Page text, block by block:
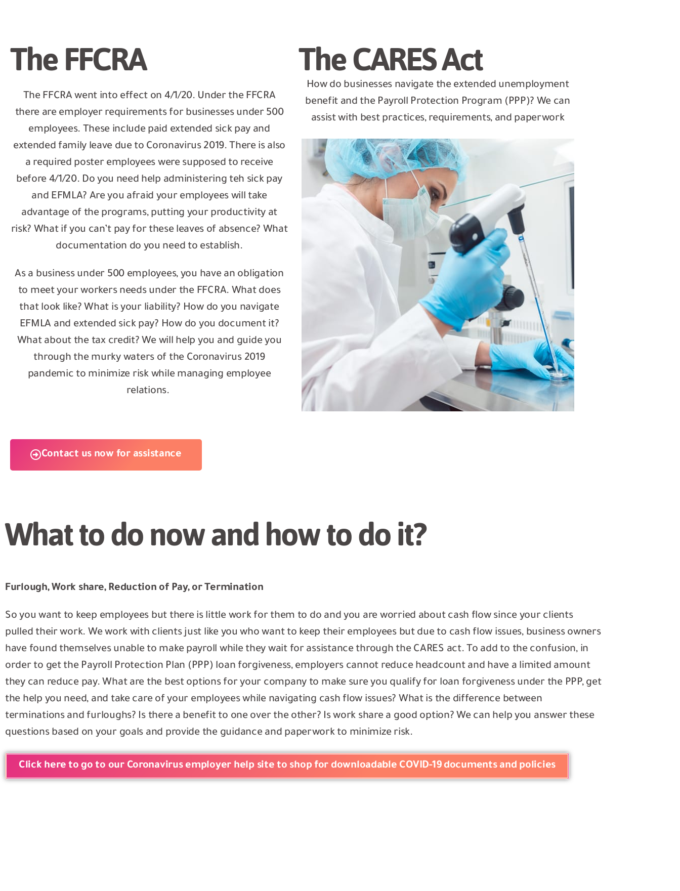
The FFCRA
The FFCRA went into effect on 4/1/20. Under the FFCRA
there are employer requirements for businesses under 500
employees. These include paid extended sick pay and
extended family leave due to Coronavirus 2019. There is also
a required poster employees were supposed to receive
before 4/1/20. Do you need help administering teh sick pay
and EFMLA? Are you afraid your employees will take
advantage of the programs, putting your productivity at
risk? What if you can’t pay for these leaves of absence? What
documentation do you need to establish.
As a business under 500 employees, you have an obligation
to meet your workers needs under the FFCRA. What does
that look like? What is your liability? How do you navigate
EFMLA and extended sick pay? How do you document it?
What about the tax credit? We will help you and guide you
through the murky waters of the Coronavirus 2019
pandemic to minimize risk while managing employee
relations.
Contact us now for assistance
The CARES Act
How do businesses navigate the extended unemployment
benefit and the Payroll Protection Program (PPP)? We can
assist with best practices, requirements, and paperwork
What to do now and how to do it?
Furlough, Work share, Reduction of Pay, or Termination
So you want to keep employees but there is little work for them to do and you are worried about cash flow since your clients
pulled their work. We work with clients just like you who want to keep their employees but due to cash flow issues, business owners
have found themselves unable to make payroll while they wait for assistance through the CARES act. To add to the confusion, in
order to get the Payroll Protection Plan (PPP) loan forgiveness, employers cannot reduce headcount and have a limited amount
they can reduce pay. What are the best options for your company to make sure you qualify for loan forgiveness under the PPP, get
the help you need, and take care of your employees while navigating cash flow issues? What is the difference between
terminations and furloughs? Is there a benefit to one over the other? Is work share a good option? We can help you answer these
questions based on your goals and provide the guidance and paperwork to minimize risk.
Click here to go to our Coronavirus employer help site to shop for downloadable COVID-19 documents and policies